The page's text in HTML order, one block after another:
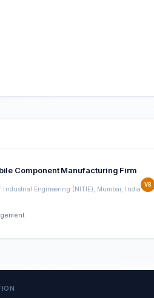
Component Manufacturing Firm
Industrial Engineering (NITIE), Mumbai, India
VB